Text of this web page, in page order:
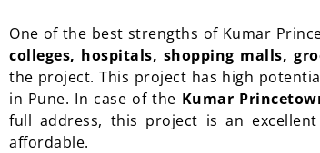
One of the best strengths of Kumar
colleges, hospitals, shopping malls,
the project. This project has high
in Pune. In case of the Kumar
full address, this project is an
affordable.